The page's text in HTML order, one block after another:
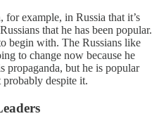
example, in Russia that it’s
that he has been popular.
begin with. The Russians like
to change now because he
propaganda, but he is popular
probably despite it.